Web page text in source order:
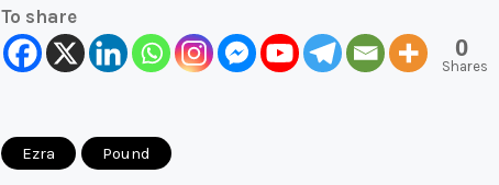
To share
0
Shares
Ezra Pound